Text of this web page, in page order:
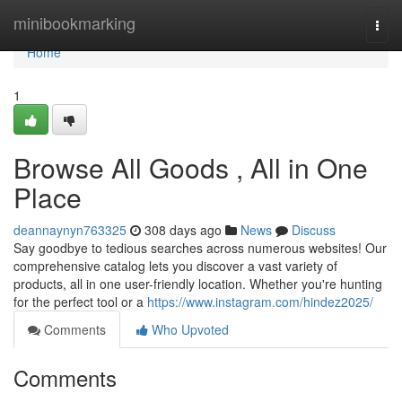
minibookmarking
Home
Home
1
Browse All Goods , All in One
Place
deannaynyn763325 308 days ago News
Discuss
Say goodbye to tedious searches across numerous websites! Our
comprehensive catalog lets you discover a vast variety of
products, all in one user-friendly location. Whether you're hunting
for the perfect tool or a https://www.instagram.com/hindez2025/
Comments
Who Upvoted
Comments